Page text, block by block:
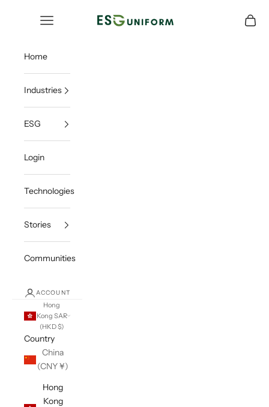
ESGUNIFORM
Open navigation menu Open
Home
Industries
ESG
Login
Technologies
Stories
Communities
ACCOUNT
Hong
Kong SAR
(HKD $)
Country
China
(CNY ¥)
Hong
Kong